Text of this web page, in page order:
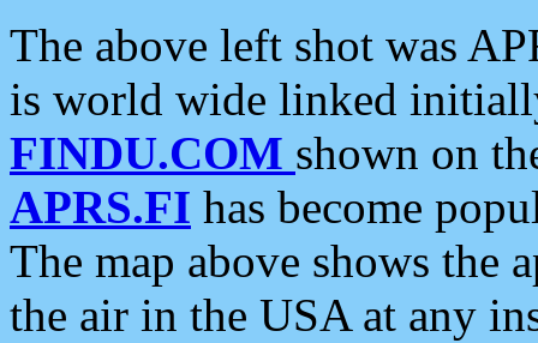
The above left shot was
is world wide linked
FINDU.COM shown on
APRS.FI has become
The map above shows the
the air in the USA at any